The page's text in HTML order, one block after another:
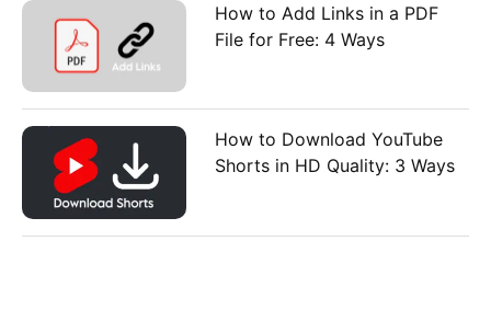
How to Add Links in a PDF
File for Free: 4 Ways
How to Download YouTube
Shorts in HD Quality: 3 Ways